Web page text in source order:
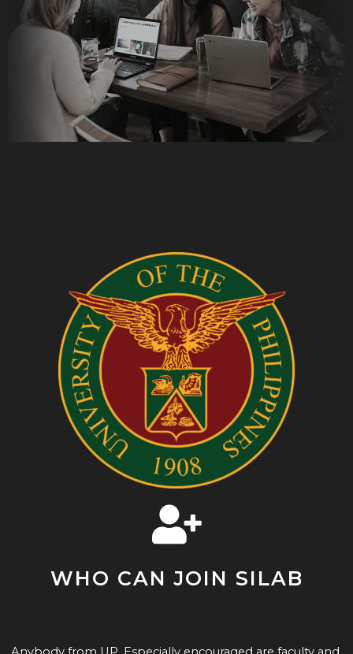
WHO CAN JOIN SILAB